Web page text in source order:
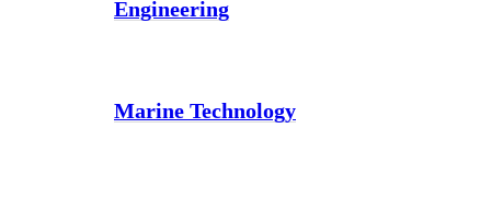
Engineering
Marine Technology